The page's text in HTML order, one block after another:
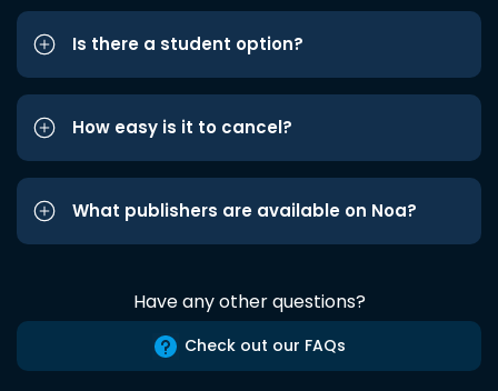
Is there a student option?
How easy is it to cancel?
What publishers are available on Noa?
Have any other questions?
Check out our FAQs